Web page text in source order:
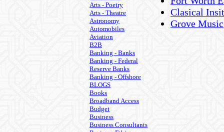
Arts - Poetry
Arts - Theatre
Astronomy
Automobiles
Aviation
B2B
Banking - Banks
Banking - Federal
Reserve Banks
Banking - Offshore
BLOGS
Books
Broadband Access
Budget
Business
Business Consultants
Clasical
Grove Music